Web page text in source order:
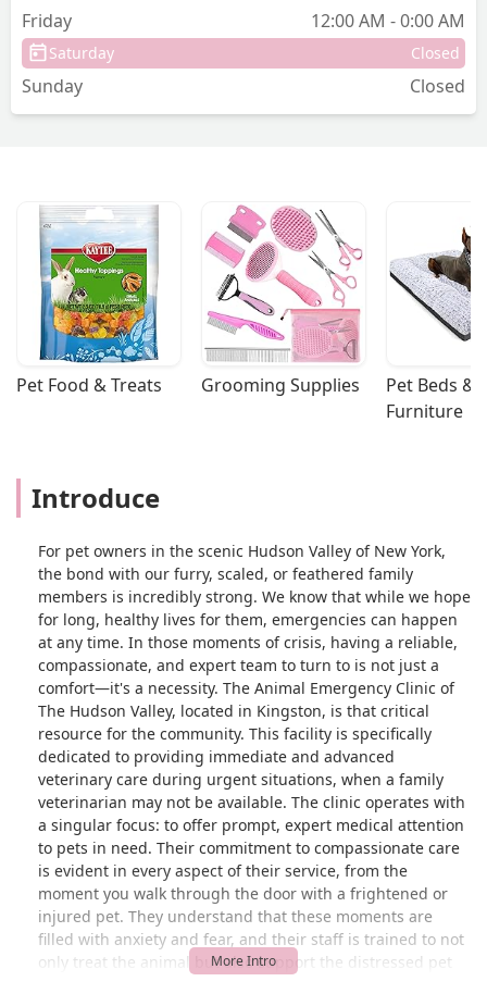
Friday
12:00 AM - 0:00 AM
Saturday Closed
Sunday Closed
Pet Food & Treats Grooming Supplies
Pet Beds &
Furniture
Introduce
For pet owners in the scenic Hudson Valley of New York,
the bond with our furry, scaled, or feathered family
members is incredibly strong. We know that while we hope
for long, healthy lives for them, emergencies can happen
at any time. In those moments of crisis, having a reliable,
compassionate, and expert team to turn to is not just a
comfort—it's a necessity. The Animal Emergency Clinic of
The Hudson Valley, located in Kingston, is that critical
resource for the community. This facility is specifically
dedicated to providing immediate and advanced
veterinary care during urgent situations, when a family
veterinarian may not be available. The clinic operates with
a singular focus: to offer prompt, expert medical attention
to pets in need. Their commitment to compassionate care
is evident in every aspect of their service, from the
moment you walk through the door with a frightened or
injured pet. They understand that these moments are
filled with anxiety and fear, and their staff is trained to not
only treat the animal but also support the distressed pet